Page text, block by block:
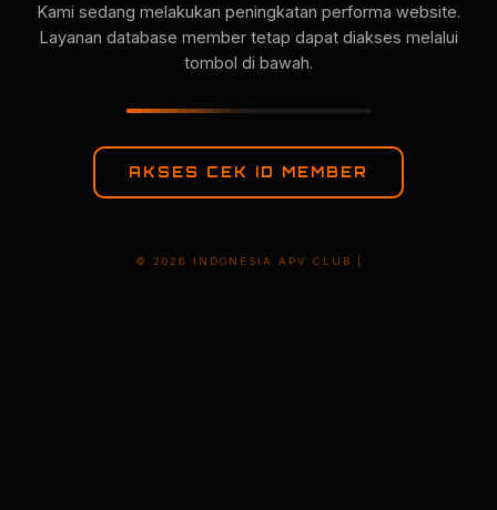
Kami sedang melakukan peningkatan performa website.
Layanan database member tetap dapat diakses melalui
tombol di bawah.
AKSES CEK ID MEMBER
© 2026 INDONESIA APV CLUB |